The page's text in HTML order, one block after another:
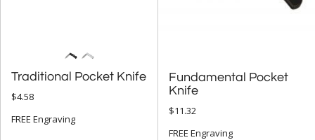
Traditional Pocket Knife
$4.58
FREE Engraving
Fundamental Pocket
Knife
$11.32
FREE Engraving